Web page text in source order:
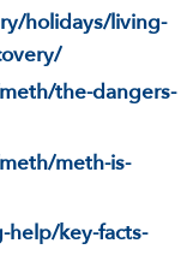
holidays/living-
the-dangers-
meth-is-
key-facts-